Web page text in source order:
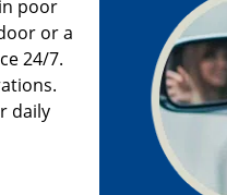
poor
or a
24/7.
daily